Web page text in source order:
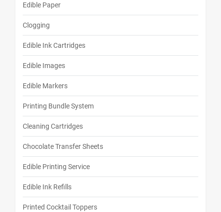
Edible Paper
Clogging
Edible Ink Cartridges
Edible Images
Edible Markers
Printing Bundle System
Cleaning Cartridges
Chocolate Transfer Sheets
Edible Printing Service
Edible Ink Refills
Printed Cocktail Toppers